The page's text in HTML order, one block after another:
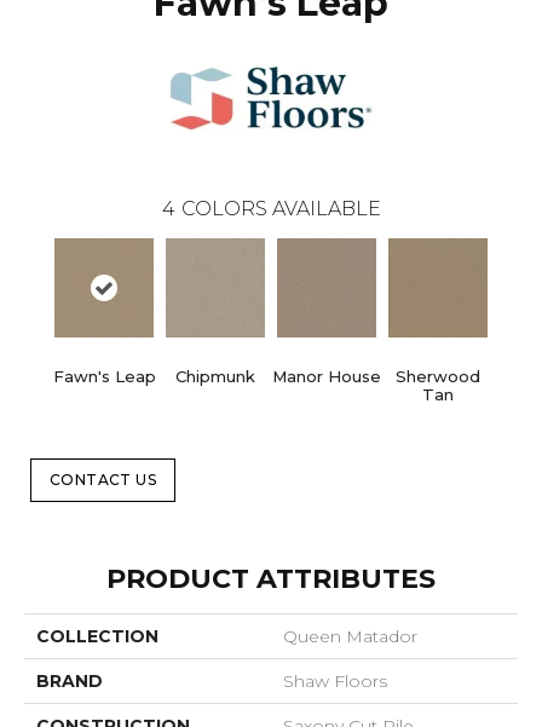
4 COLORS AVAILABLE
Fawn's Leap Chipmunk Manor House
Sherwood
Tan
CONTACT US
PRODUCT ATTRIBUTES
COLLECTION Queen Matador
BRAND Shaw Floors